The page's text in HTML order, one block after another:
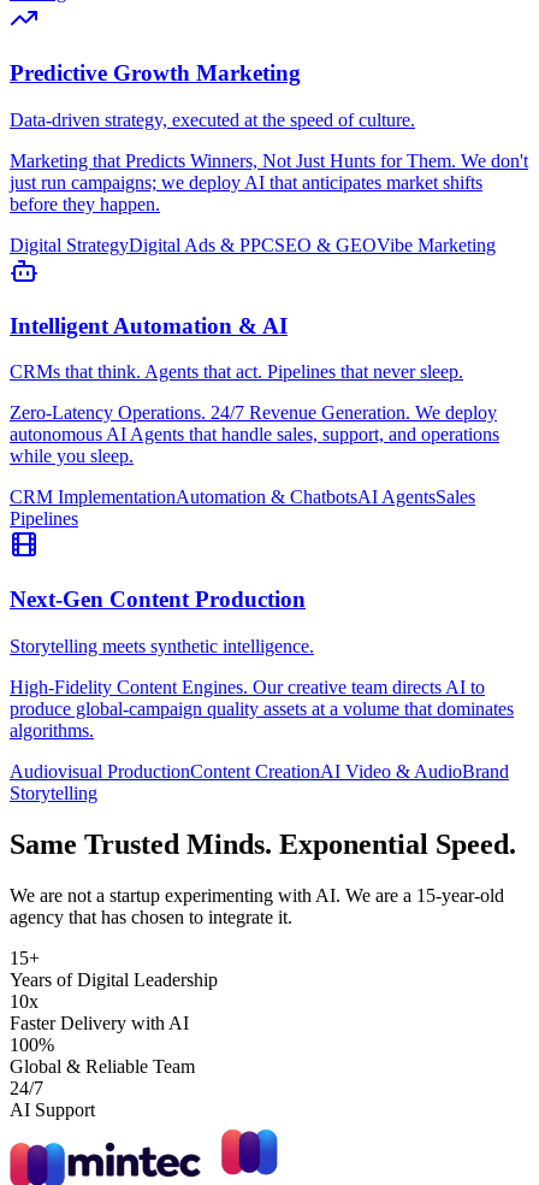
Predictive Growth Marketing
Data-driven strategy, executed at the speed of culture.
Marketing that Predicts Winners, Not Just Hunts for Them. We don't
just run campaigns; we deploy AI that anticipates market shifts
before they happen.
Digital StrategyDigital Ads & PPCSEO & GEOVibe Marketing
Intelligent Automation & AI
CRMs that think. Agents that act. Pipelines that never sleep.
Zero-Latency Operations. 24/7 Revenue Generation. We deploy
autonomous AI Agents that handle sales, support, and operations
while you sleep.
CRM ImplementationAutomation & ChatbotsAI AgentsSales
Pipelines
Next-Gen Content Production
Storytelling meets synthetic intelligence.
High-Fidelity Content Engines. Our creative team directs AI to
produce global-campaign quality assets at a volume that dominates
algorithms.
Audiovisual ProductionContent CreationAI Video & AudioBrand
Storytelling
Same Trusted Minds. Exponential Speed.
We are not a startup experimenting with AI. We are a 15-year-old
agency that has chosen to integrate it.
15+
Years of Digital Leadership
10x
Faster Delivery with AI
100%
Global & Reliable Team
24/7
AI Support